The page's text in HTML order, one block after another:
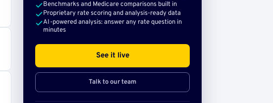
Benchmarks and Medicare comparisons built in
Proprietary rate scoring and analysis-ready data
AI-powered analysis: answer any rate question in
minutes
See it live
Talk to our team